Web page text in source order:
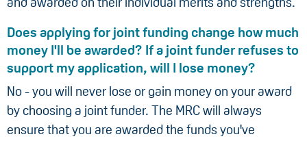
Does applying for joint funding change how much
money I'll be awarded? If a joint funder refuses to
support my application, will I lose money?
No - you will never lose or gain money on your award
by choosing a joint funder. The MRC will always
ensure that you are awarded the funds you've